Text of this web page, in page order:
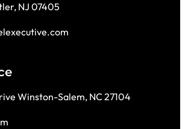
NJ 07405
Winston-Salem, NC 27104